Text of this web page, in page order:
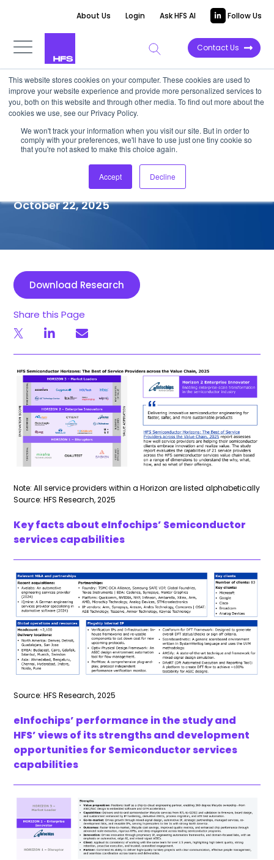
This website stores cookies on your computer. These cookies are used to
improve your website experience and provide more personalized services to
you, both on this website and through other media. To find out more about the
cookies we use, see our Privacy Policy.
We won't track your information when you visit our site. But in order to
comply with your preferences, we'll have to use just one tiny cookie so
that you're not asked to make this choice again.
Accept Decline
About Us Login Ask HFS AI Follow Us
Contact Us
COMPETITIVE INTELLIGENCE
eInfochips: Services
Capabilities for
Semiconductor, 2025
October 22, 2025
Download Research
Share this Page
Note: All service providers within a Horizon are listed alphabetically
Source: HFS Research, 2025
Key facts about eInfochips’ Semiconductor
services capabilities
Source: HFS Research, 2025
eInfochips’ performance in the study and
HFS’ views of its strengths and development
opportunities for Semiconductor services
capabilities